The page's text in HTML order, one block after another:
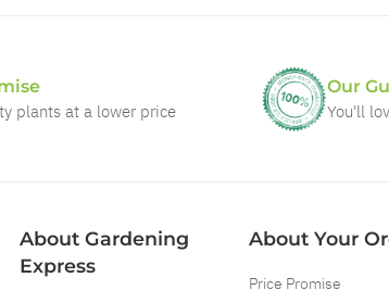
plants at a lower price
Our
You'll
About Gardening
Express
About Your
Price Promise